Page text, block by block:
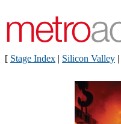
[ Stage Index | Silicon Valley |